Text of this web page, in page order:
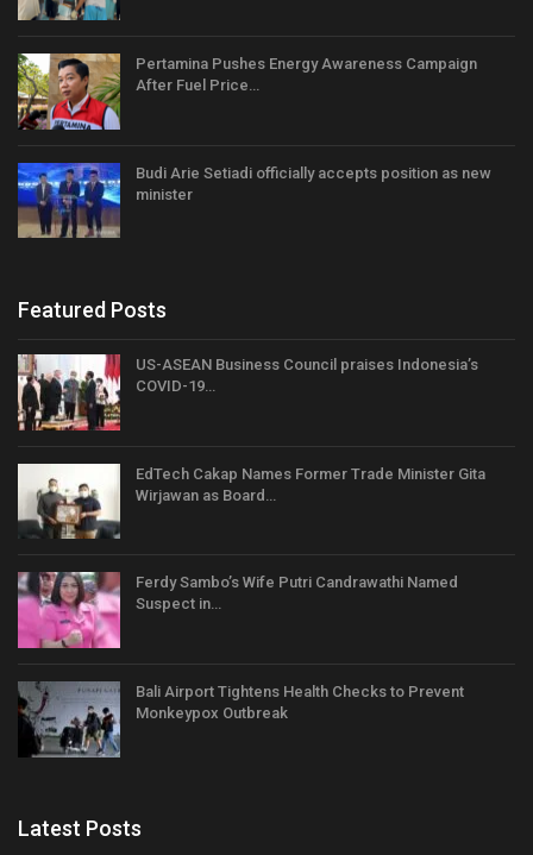
Pertamina Pushes Energy Awareness Campaign
After Fuel Price…
Budi Arie Setiadi officially accepts position as new
minister
Featured Posts
US-ASEAN Business Council praises Indonesia’s
COVID-19…
EdTech Cakap Names Former Trade Minister Gita
Wirjawan as Board…
Ferdy Sambo’s Wife Putri Candrawathi Named
Suspect in…
Bali Airport Tightens Health Checks to Prevent
Monkeypox Outbreak
Latest Posts